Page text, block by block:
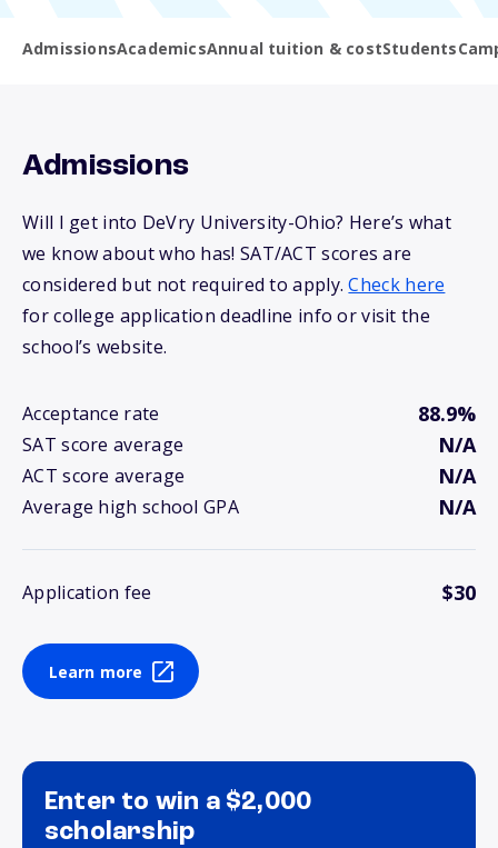
AdmissionsAcademicsAnnual tuition & costStudents
Admissions
Will I get into DeVry University-Ohio? Here’s what
we know about who has! SAT/ACT scores are
considered but not required to apply.Check here
for college application deadline info or visit the
school’s website.
Acceptance rate 88.9%
SAT score average N/A
ACT score average N/A
Average high school GPA N/A
Application fee $30
Learn more
Enter to win a $2,000
scholarship